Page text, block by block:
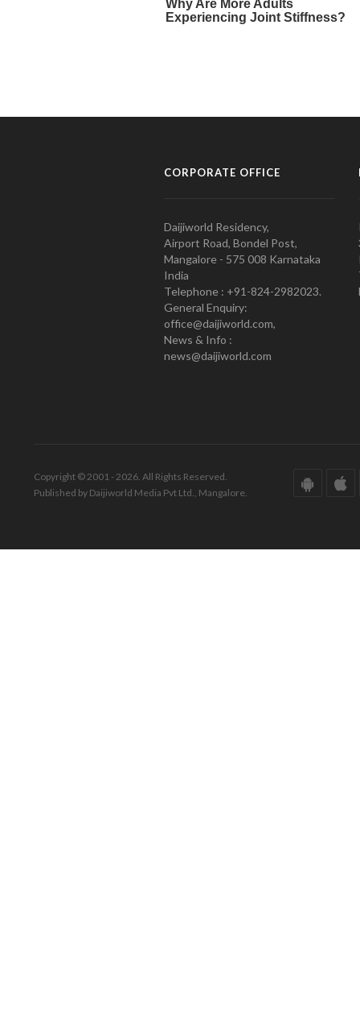
CORPORATE OFFICE
Daijiworld Residency,
Airport Road, Bondel Post,
Mangalore - 575 008 Karnataka
India
Telephone : +91-824-2982023.
General Enquiry:
office@daijiworld.com,
News & Info :
news@daijiworld.com
Copyright © 2001 - 2026. All Rights Reserved.
Published by Daijiworld Media Pvt Ltd., Mangalore.